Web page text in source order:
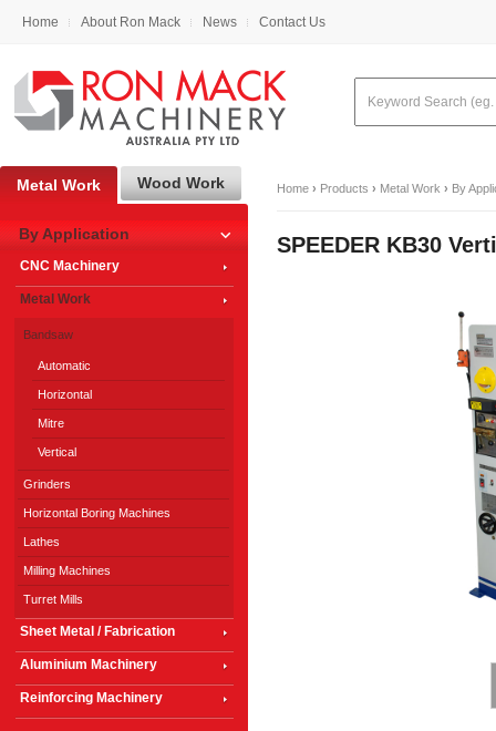
Home About Ron Mack News Contact Us
Home › Products › Metal Work › By
SPEEDER KB30
Metal Work Wood Work
By Application
CNC Machinery
Metal Work
Bandsaw
Automatic
Horizontal
Mitre
Vertical
Grinders
Horizontal Boring Machines
Lathes
Milling Machines
Turret Mills
Sheet Metal / Fabrication
Aluminium Machinery
Reinforcing Machinery